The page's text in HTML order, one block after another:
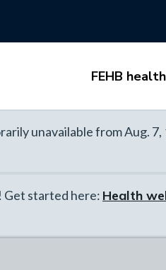
FEHB health
unavailable from Aug.
Get started here: Health